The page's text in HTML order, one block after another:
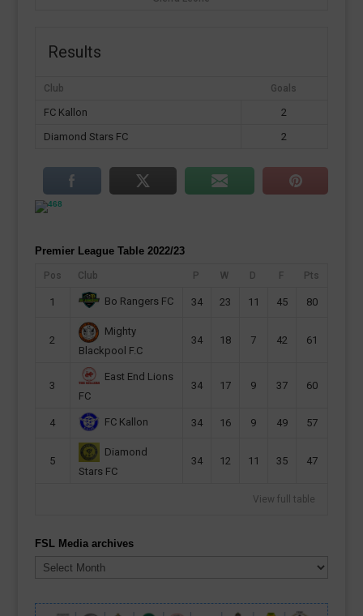
Results
Club Goals
FC Kallon
2
Diamond Stars FC
2
Premier League Table 2022/23
Pos Club P W D F Pts
1 Bo Rangers FC 34 23 11 45 80
2
Mighty
Blackpool F.C
34 18 7 42 61
3
East End Lions
FC
34 17 9 37 60
4 FC Kallon 34 16 9 49 57
5
Diamond
Stars FC
34 12 11 35 47
View full table
FSL Media archives
Media
archives